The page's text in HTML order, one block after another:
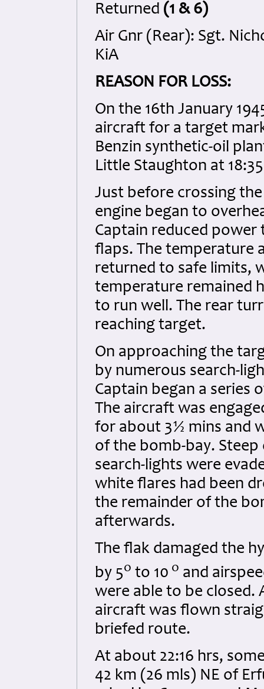
Returned (1 & 6)
Air Gnr (Rear): Sgt.
KiA
REASON FOR LOSS:
On the 16th January
aircraft for a target
Benzin synthetic-oil
Little Staughton at
Just before crossing
engine began to
Captain reduced
flaps. The temperature
returned to safe limits,
temperature remained
to run well. The rear
reaching target.
On approaching the
by numerous search-
Captain began a series
The aircraft was
for about 3½ mins and
of the bomb-bay.
search-lights were
white flares had been
the remainder of the
afterwards.
The flak damaged the
by 5o to 10 o and
were able to be closed.
aircraft was flown
briefed route.
At about 22:16 hrs,
42 km (26 mls) NE of